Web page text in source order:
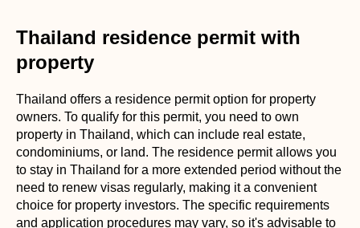
Thailand residence permit with
property
Thailand offers a residence permit option for property
owners. To qualify for this permit, you need to own
property in Thailand, which can include real estate,
condominiums, or land. The residence permit allows you
to stay in Thailand for a more extended period without the
need to renew visas regularly, making it a convenient
choice for property investors. The specific requirements
and application procedures may vary, so it's advisable to